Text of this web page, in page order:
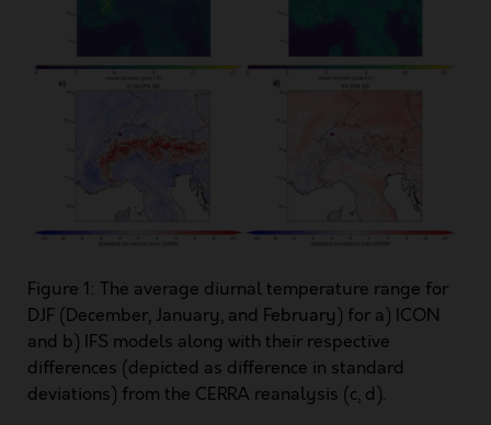
Figure 1: The average diurnal temperature range for
DJF (December, January, and February) for a) ICON
and b) IFS models along with their respective
differences (depicted as difference in standard
deviations) from the CERRA reanalysis (c, d).